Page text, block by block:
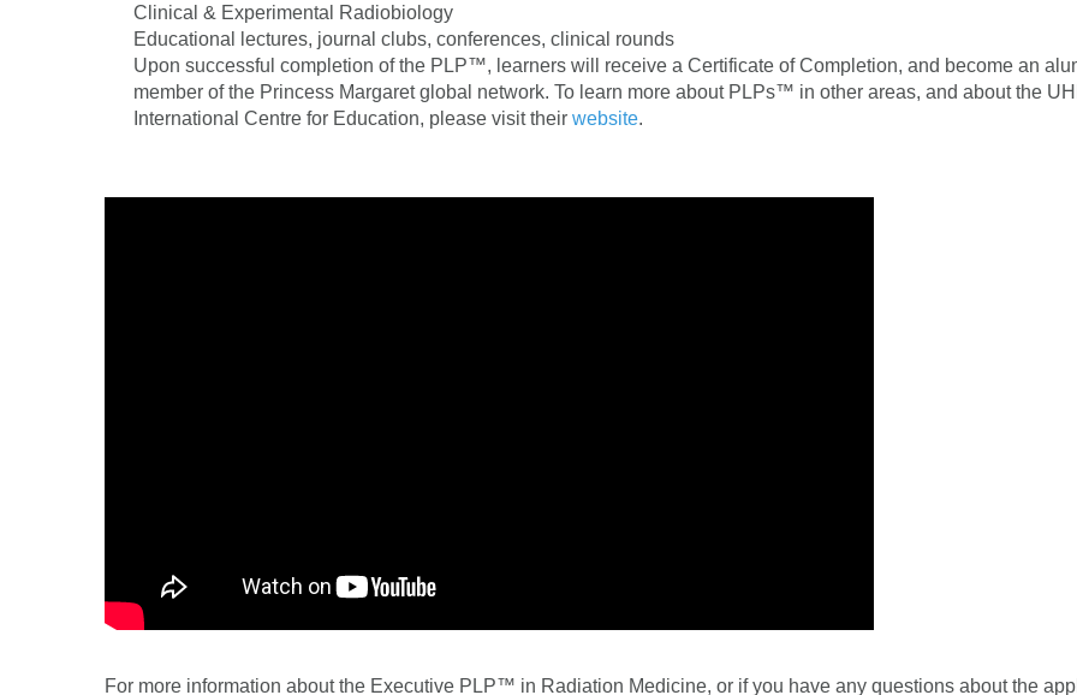
Clinical & Experimental Radiobiology
Educational lectures, journal clubs, conferences, clinical rounds
Upon successful completion of the PLP™, learners will receive a Certificate of Completion, and become an
member of the Princess Margaret global network. To learn more about PLPs™ in other areas, and about the
International Centre for Education, please visit their website.
For more information about the Executive PLP™ in Radiation Medicine, or if you have any questions about the